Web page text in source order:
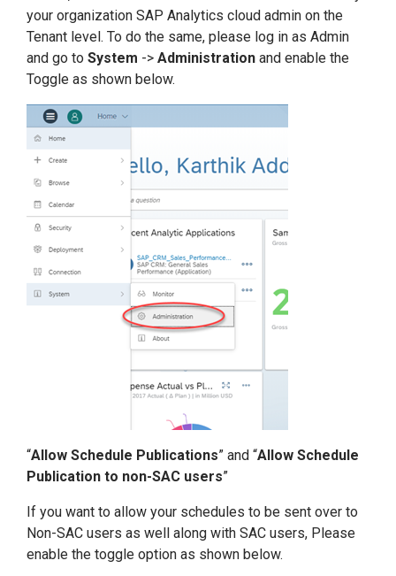
your organization SAP Analytics cloud admin on the
Tenant level. To do the same, please log in as Admin
and go to System -> Administration and enable the
Toggle as shown below.
“Allow Schedule Publications” and “Allow Schedule
Publication to non-SAC users”
If you want to allow your schedules to be sent over to
Non-SAC users as well along with SAC users, Please
enable the toggle option as shown below.